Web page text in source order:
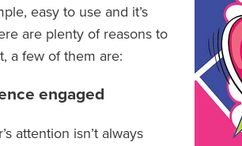
easy to use and it’s
are plenty of reasons to
a few of them are:
engaged
attention isn’t always